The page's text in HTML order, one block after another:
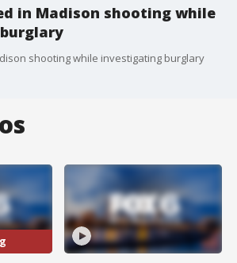
in Madison shooting while
shooting while investigating burglary